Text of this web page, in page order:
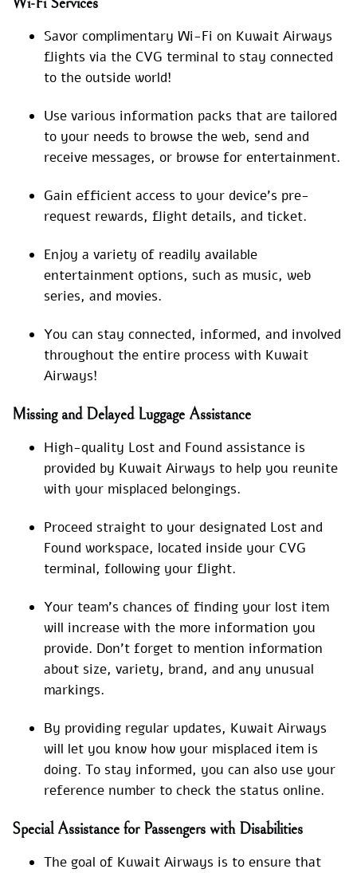
Wi-Fi Services
Savor complimentary Wi-Fi on Kuwait Airways
flights via the CVG terminal to stay connected
to the outside world!
Use various information packs that are tailored
to your needs to browse the web, send and
receive messages, or browse for entertainment.
Gain efficient access to your device’s pre-
request rewards, flight details, and ticket.
Enjoy a variety of readily available
entertainment options, such as music, web
series, and movies.
You can stay connected, informed, and involved
throughout the entire process with Kuwait
Airways!
Missing and Delayed Luggage Assistance
High-quality Lost and Found assistance is
provided by Kuwait Airways to help you reunite
with your misplaced belongings.
Proceed straight to your designated Lost and
Found workspace, located inside your CVG
terminal, following your flight.
Your team’s chances of finding your lost item
will increase with the more information you
provide. Don’t forget to mention information
about size, variety, brand, and any unusual
markings.
By providing regular updates, Kuwait Airways
will let you know how your misplaced item is
doing. To stay informed, you can also use your
reference number to check the status online.
Special Assistance for Passengers with Disabilities
The goal of Kuwait Airways is to ensure that